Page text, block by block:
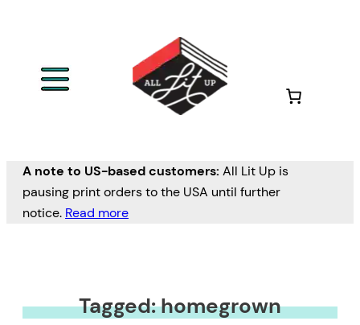
A note to US-based customers: All Lit Up is
pausing print orders to the USA until further
notice. Read more
Tagged: homegrown